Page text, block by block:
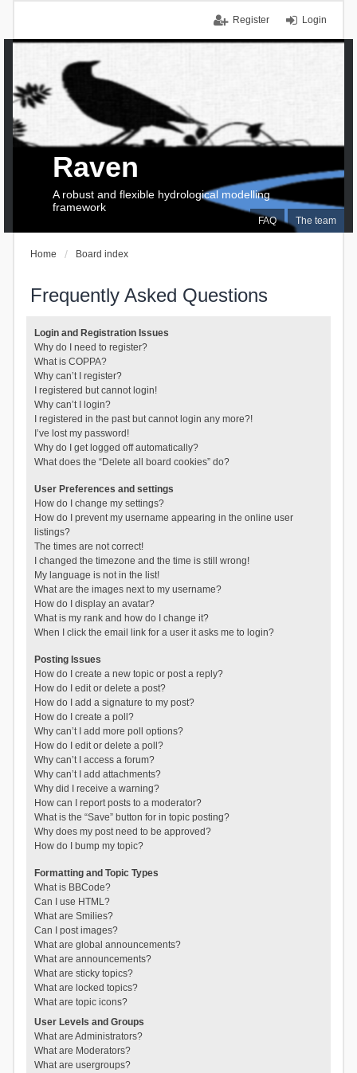
Login
Register
FAQ The team
Raven
A robust and flexible hydrological modelling
framework
Home Board index
Frequently Asked Questions
Login and Registration Issues
Why do I need to register?
What is COPPA?
Why can’t I register?
I registered but cannot login!
Why can’t I login?
I registered in the past but cannot login any more?!
I’ve lost my password!
Why do I get logged off automatically?
What does the “Delete all board cookies” do?
User Preferences and settings
How do I change my settings?
How do I prevent my username appearing in the online user
listings?
The times are not correct!
I changed the timezone and the time is still wrong!
My language is not in the list!
What are the images next to my username?
How do I display an avatar?
What is my rank and how do I change it?
When I click the email link for a user it asks me to login?
Posting Issues
How do I create a new topic or post a reply?
How do I edit or delete a post?
How do I add a signature to my post?
How do I create a poll?
Why can’t I add more poll options?
How do I edit or delete a poll?
Why can’t I access a forum?
Why can’t I add attachments?
Why did I receive a warning?
How can I report posts to a moderator?
What is the “Save” button for in topic posting?
Why does my post need to be approved?
How do I bump my topic?
Formatting and Topic Types
What is BBCode?
Can I use HTML?
What are Smilies?
Can I post images?
What are global announcements?
What are announcements?
What are sticky topics?
What are locked topics?
What are topic icons?
User Levels and Groups
What are Administrators?
What are Moderators?
What are usergroups?